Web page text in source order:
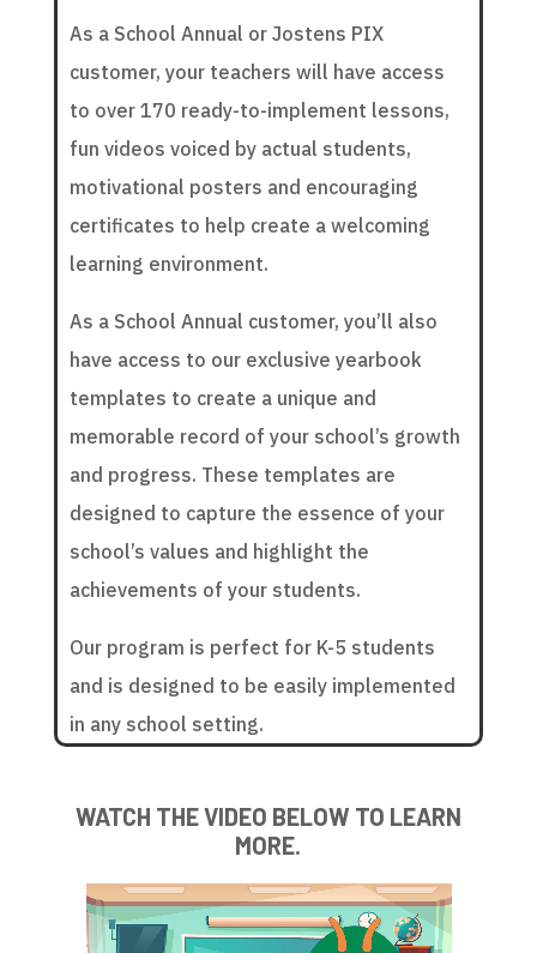
As a School Annual or Jostens PIX
customer, your teachers will have access
to over 170 ready-to-implement lessons,
fun videos voiced by actual students,
motivational posters and encouraging
certificates to help create a welcoming
learning environment.
As a School Annual customer, you’ll also
have access to our exclusive yearbook
templates to create a unique and
memorable record of your school’s growth
and progress. These templates are
designed to capture the essence of your
school’s values and highlight the
achievements of your students.
Our program is perfect for K-5 students
and is designed to be easily implemented
in any school setting.
WATCH THE VIDEO BELOW TO LEARN
MORE.